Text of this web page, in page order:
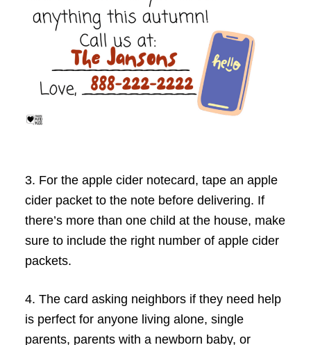
3. For the apple cider notecard, tape an apple
cider packet to the note before delivering. If
there’s more than one child at the house, make
sure to include the right number of apple cider
packets.
4. The card asking neighbors if they need help
is perfect for anyone living alone, single
parents, parents with a newborn baby, or